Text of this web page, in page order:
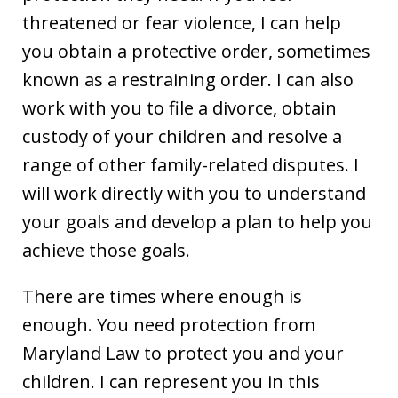
threatened or fear violence, I can help
you obtain a protective order, sometimes
known as a restraining order. I can also
work with you to file a divorce, obtain
custody of your children and resolve a
range of other family-related disputes. I
will work directly with you to understand
your goals and develop a plan to help you
achieve those goals.
There are times where enough is
enough. You need protection from
Maryland Law to protect you and your
children. I can represent you in this